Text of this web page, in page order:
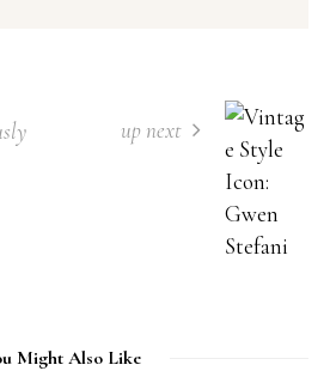
up next
Might Also Like